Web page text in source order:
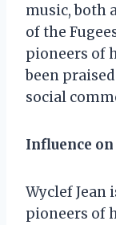
music, both
of the
pioneers of
been
social
Influence
Wyclef Jean
pioneers of